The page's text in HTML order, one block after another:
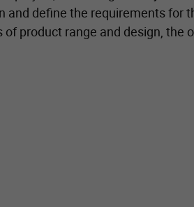
and define the requirements for
of product range and design,